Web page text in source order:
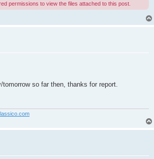
permissions to view the files attached to this post.
so far then, thanks for report.